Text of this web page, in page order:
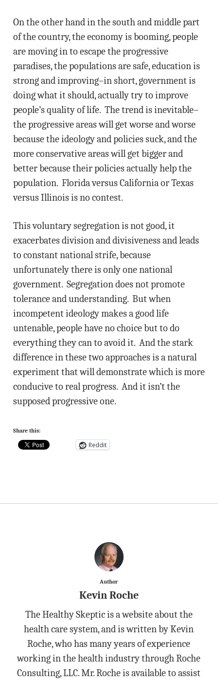
On the other hand in the south and middle part
of the country, the economy is booming, people
are moving in to escape the progressive
paradises, the populations are safe, education is
strong and improving–in short, government is
doing what it should, actually try to improve
people’s quality of life. The trend is inevitable–
the progressive areas will get worse and worse
because the ideology and policies suck, and the
more conservative areas will get bigger and
better because their policies actually help the
population. Florida versus California or Texas
versus Illinois is no contest.
This voluntary segregation is not good, it
exacerbates division and divisiveness and leads
to constant national strife, because
unfortunately there is only one national
government. Segregation does not promote
tolerance and understanding. But when
incompetent ideology makes a good life
untenable, people have no choice but to do
everything they can to avoid it. And the stark
difference in these two approaches is a natural
experiment that will demonstrate which is more
conducive to real progress. And it isn’t the
supposed progressive one.
Share this:
Reddit
Author
Kevin Roche
The Healthy Skeptic is a website about the
health care system, and is written by Kevin
Roche, who has many years of experience
working in the health industry through Roche
Consulting, LLC. Mr. Roche is available to assist